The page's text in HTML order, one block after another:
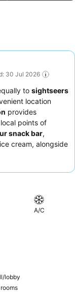
30 Jul 2026
to sightseers
location
provides
points of
snack bar,
cream, alongside
may prefer
A/C
lobby